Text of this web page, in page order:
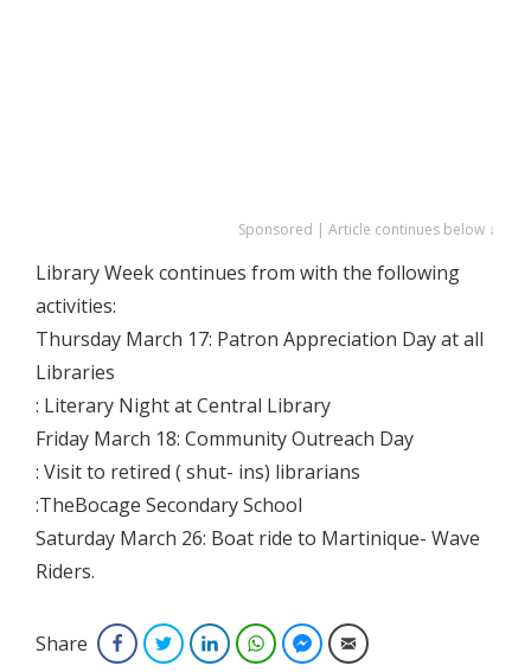
Sponsored | Article continues below ↓
Library Week continues from with the following
activities:
Thursday March 17: Patron Appreciation Day at all
Libraries
: Literary Night at Central Library
Friday March 18: Community Outreach Day
: Visit to retired ( shut- ins) librarians
:TheBocage Secondary School
Saturday March 26: Boat ride to Martinique- Wave
Riders.
Share FacebookTwitterLinkedInWhatsAppFacebook Messenger
Email